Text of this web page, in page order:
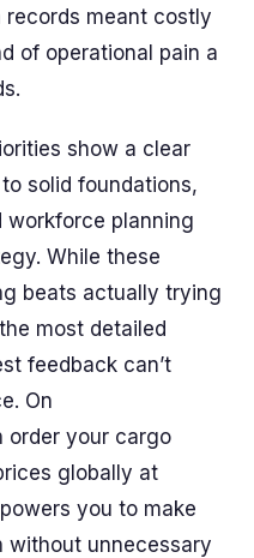
meant costly
of operational pain a
show a clear
solid foundations,
workforce planning
While these
beats actually trying
most detailed
feedback can’t
On
order your cargo
globally at
you to make
without unnecessary